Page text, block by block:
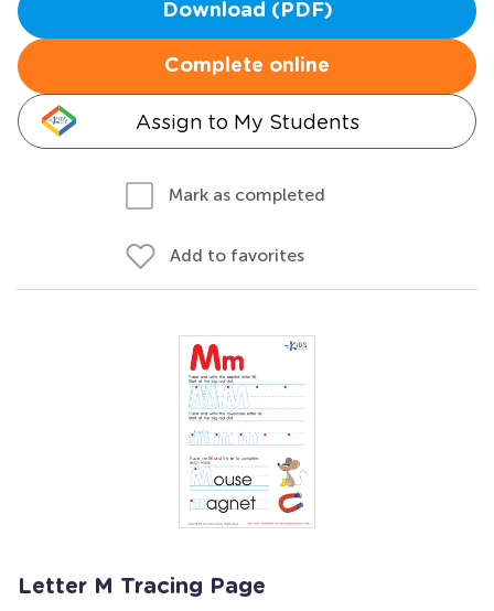
Download (PDF)
Complete online
Assign to My Students
Mark as completed
Add to favorites
Letter M Tracing Page